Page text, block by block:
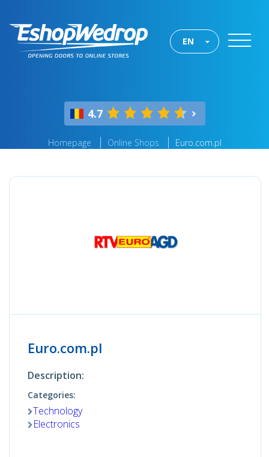
EN
4.7
Homepage Online Shops Euro.com.pl
Euro.com.pl
Description:
Categories:
Technology
Electronics